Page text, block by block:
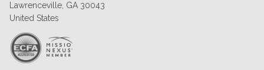
Lawrenceville, GA 30043
United States